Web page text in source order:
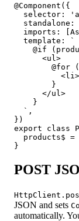
@Component({
selector:
standalone:
imports:
  template: `
@if
      <ul>
@for
        }
      </ul>
    }
  `,
})
export class
products$ =
}
POST
JSON and sets
automatically.